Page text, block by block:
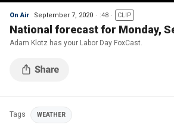
On Air September 7, 2020 :48 CLIP
National forecast for Monday,
Adam Klotz has your Labor Day FoxCast.
Tags WEATHER